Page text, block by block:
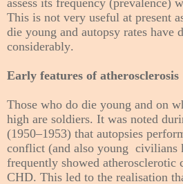
assess its frequency (prevalence)
This is not very useful at present
die young and autopsy rates have
considerably.
Early features of atherosclerosis
Those who do die young and on
high are soldiers. It was noted
(1950–1953) that autopsies
conflict (and also young civilians
frequently showed atherosclerotic
CHD. This led to the realisation